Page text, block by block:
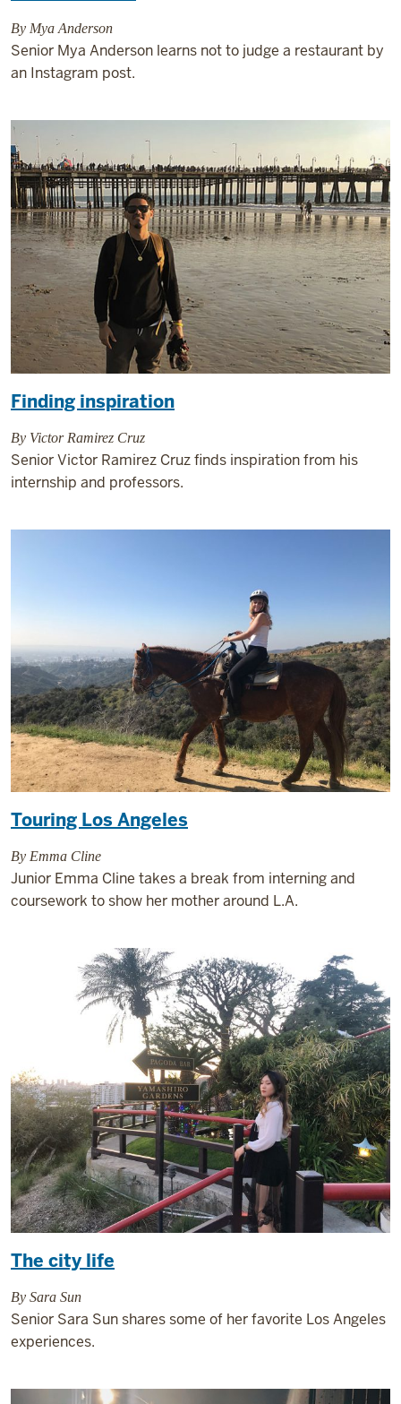
By Mya Anderson
Senior Mya Anderson learns not to judge a restaurant by
an Instagram post.
Finding inspiration
By Victor Ramirez Cruz
Senior Victor Ramirez Cruz finds inspiration from his
internship and professors.
Touring Los Angeles
By Emma Cline
Junior Emma Cline takes a break from interning and
coursework to show her mother around L.A.
The city life
By Sara Sun
Senior Sara Sun shares some of her favorite Los Angeles
experiences.